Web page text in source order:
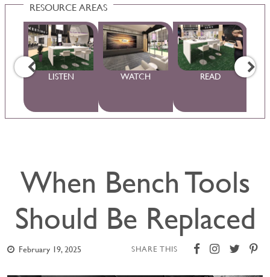
RESOURCE AREAS
LISTEN WATCH READ
When Bench Tools
Should Be Replaced
February 19, 2025 SHARE THIS